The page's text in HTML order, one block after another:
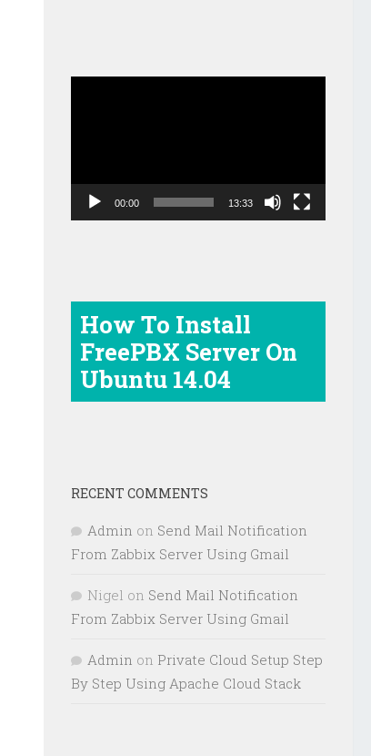
00:00 13:33
How To Install
FreePBX Server On
Ubuntu 14.04
RECENT COMMENTS
Admin on Send Mail Notification
From Zabbix Server Using Gmail
Nigel on Send Mail Notification
From Zabbix Server Using Gmail
Admin on Private Cloud Setup Step
By Step Using Apache Cloud Stack